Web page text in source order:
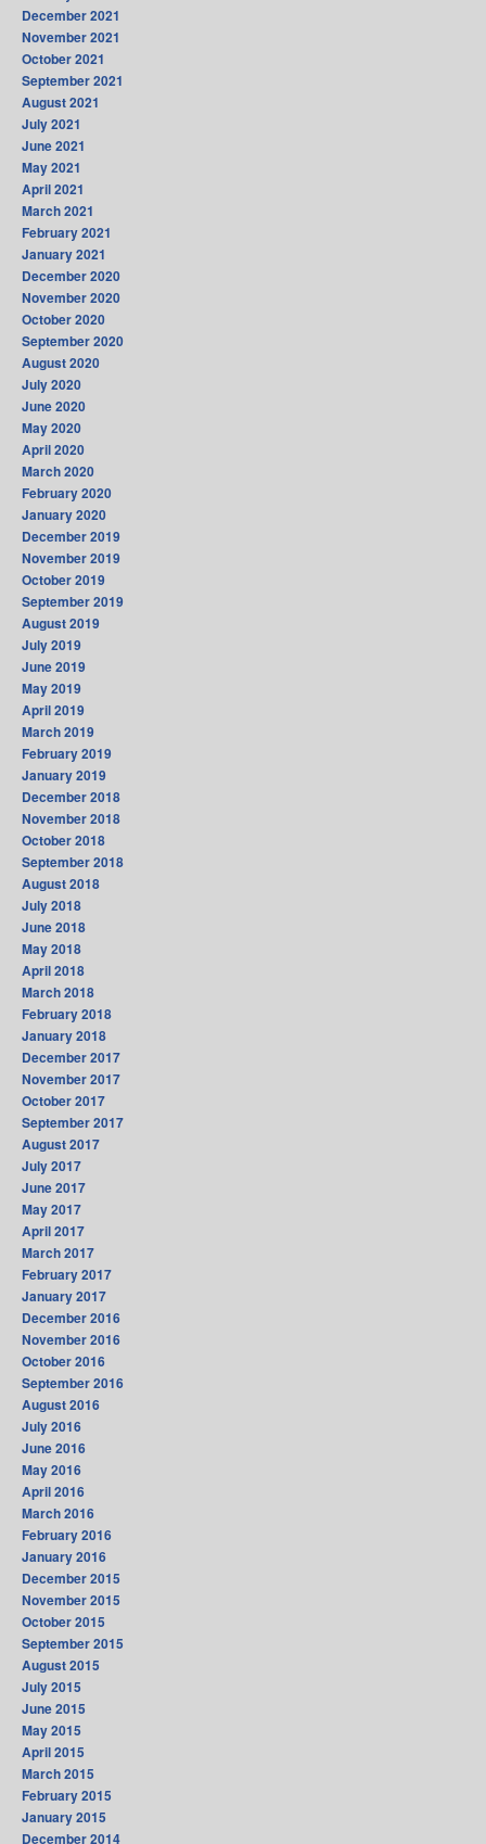
December 2021
November 2021
October 2021
September 2021
August 2021
July 2021
June 2021
May 2021
April 2021
March 2021
February 2021
January 2021
December 2020
November 2020
October 2020
September 2020
August 2020
July 2020
June 2020
May 2020
April 2020
March 2020
February 2020
January 2020
December 2019
November 2019
October 2019
September 2019
August 2019
July 2019
June 2019
May 2019
April 2019
March 2019
February 2019
January 2019
December 2018
November 2018
October 2018
September 2018
August 2018
July 2018
June 2018
May 2018
April 2018
March 2018
February 2018
January 2018
December 2017
November 2017
October 2017
September 2017
August 2017
July 2017
June 2017
May 2017
April 2017
March 2017
February 2017
January 2017
December 2016
November 2016
October 2016
September 2016
August 2016
July 2016
June 2016
May 2016
April 2016
March 2016
February 2016
January 2016
December 2015
November 2015
October 2015
September 2015
August 2015
July 2015
June 2015
May 2015
April 2015
March 2015
February 2015
January 2015
December 2014